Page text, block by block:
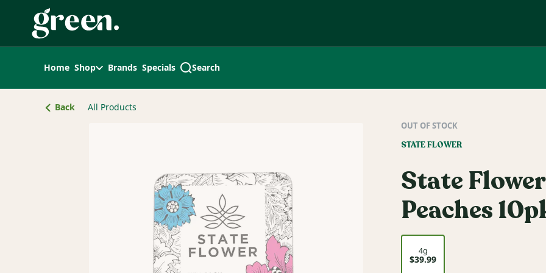
Navigation
Home Shop Brands Specials Search
Back All Products
OUT OF STOCK
STATE FLOWER
State
Peaches
4g
$39.99